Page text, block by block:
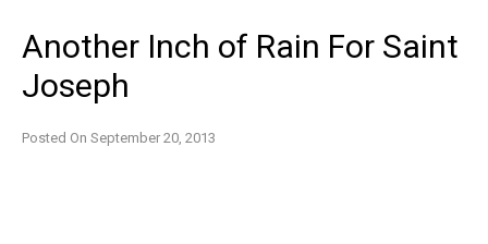
Another Inch of Rain For Saint
Joseph
Posted On September 20, 2013